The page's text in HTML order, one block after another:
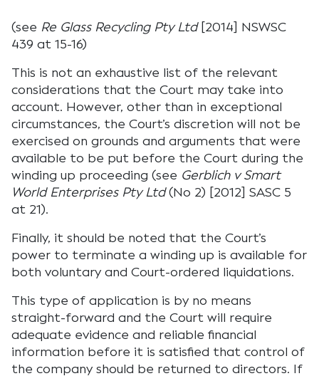
(see Re Glass Recycling Pty Ltd[2014] NSWSC
439 at 15-16)
This is not an exhaustive list of the relevant
considerations that the Court may take into
account. However, other than in exceptional
circumstances, the Court’s discretion will not be
exercised on grounds and arguments that were
available to be put before the Court during the
winding up proceeding (see Gerblich v Smart
World Enterprises Pty Ltd(No 2) [2012] SASC 5
at 21).
Finally, it should be noted that the Court’s
power to terminate a winding up is available for
both voluntary and Court-ordered liquidations.
This type of application is by no means
straight-forward and the Court will require
adequate evidence and reliable financial
information before it is satisfied that control of
the company should be returned to directors. If